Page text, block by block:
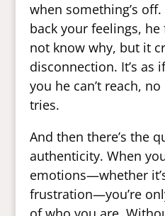
when something’s
back your feelings,
not know why, but it
disconnection. It’s as
you he can’t reach,
tries.
And then there’s the
authenticity. When
emotions—whether
frustration—you’re